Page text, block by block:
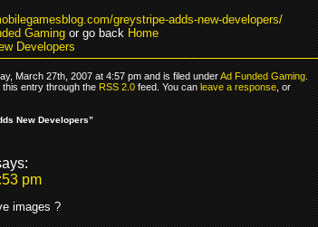
greystripe-adds-new-developers/
Gamingor go backHome
Developers
March 27th, 2007 at 4:57 pm and is filed underAd Funded Gaming.
this entry through theRSS 2.0feed. You canleave a response, or
New Developers”
pm
images ?